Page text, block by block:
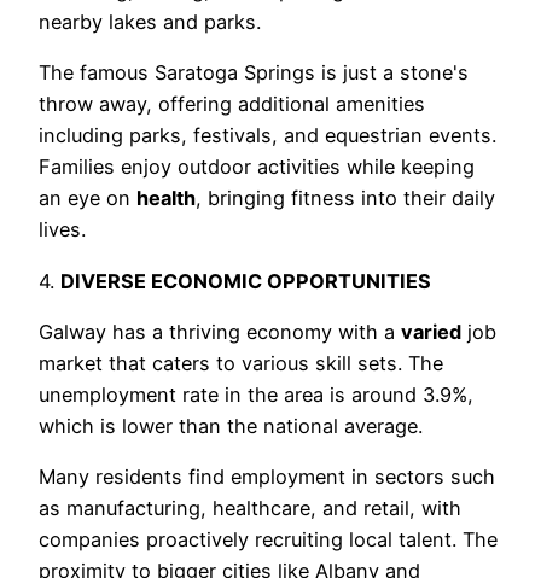
nearby lakes and parks.
The famous Saratoga Springs is just a stone's
throw away, offering additional amenities
including parks, festivals, and equestrian events.
Families enjoy outdoor activities while keeping
an eye on health, bringing fitness into their daily
lives.
4. DIVERSE ECONOMIC OPPORTUNITIES
Galway has a thriving economy with a varied job
market that caters to various skill sets. The
unemployment rate in the area is around 3.9%,
which is lower than the national average.
Many residents find employment in sectors such
as manufacturing, healthcare, and retail, with
companies proactively recruiting local talent. The
proximity to bigger cities like Albany and